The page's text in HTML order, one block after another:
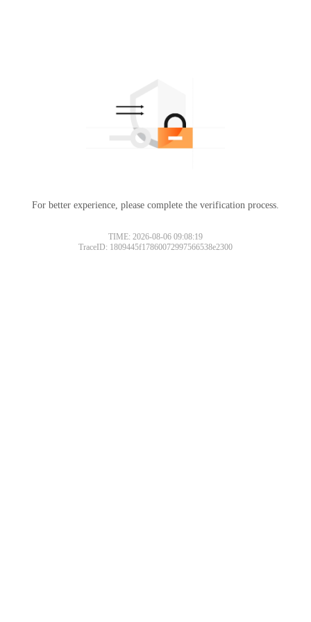
For better experience, please complete the verification process.
TIME: 2026-08-06 09:08:19
TraceID: 1809445f17860072997566538e2300